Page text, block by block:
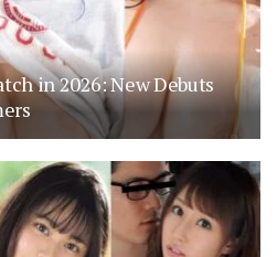
in 2026: New Debuts